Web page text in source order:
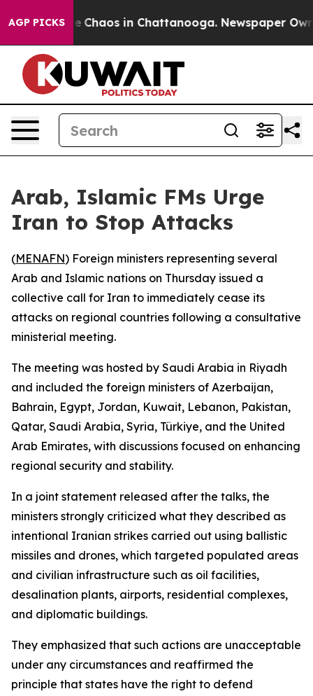
AGP PICKS
Collapse Chaos in Chattanooga. Newspaper
Arab, Islamic FMs Urge
Iran to Stop Attacks
(MENAFN) Foreign ministers representing several
Arab and Islamic nations on Thursday issued a
collective call for Iran to immediately cease its
attacks on regional countries following a consultative
ministerial meeting.
The meeting was hosted by Saudi Arabia in Riyadh
and included the foreign ministers of Azerbaijan,
Bahrain, Egypt, Jordan, Kuwait, Lebanon, Pakistan,
Qatar, Saudi Arabia, Syria, Türkiye, and the United
Arab Emirates, with discussions focused on enhancing
regional security and stability.
In a joint statement released after the talks, the
ministers strongly criticized what they described as
intentional Iranian strikes carried out using ballistic
missiles and drones, which targeted populated areas
and civilian infrastructure such as oil facilities,
desalination plants, airports, residential complexes,
and diplomatic buildings.
They emphasized that such actions are unacceptable
under any circumstances and reaffirmed the
principle that states have the right to defend